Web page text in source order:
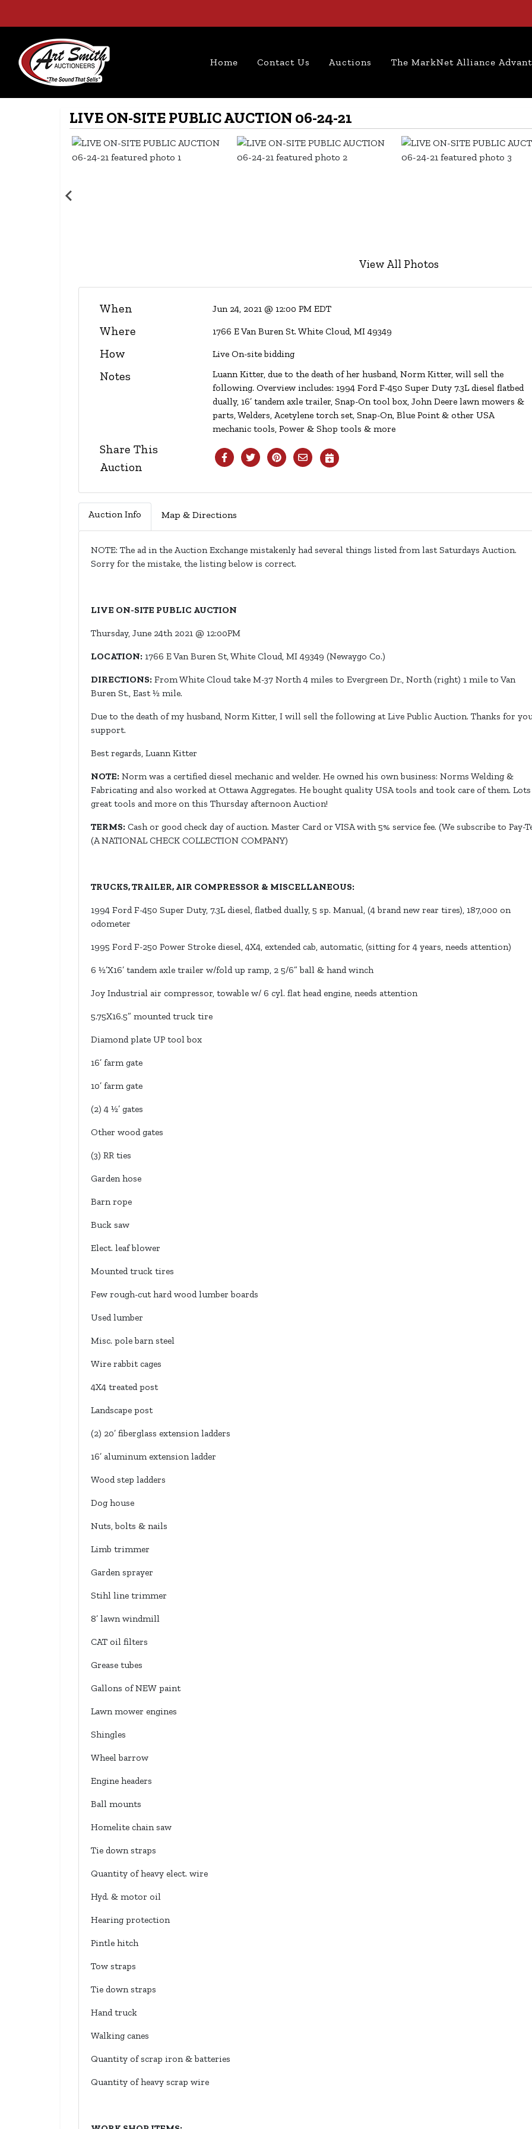
Home Contact Us Auctions The MarkNet Alliance
LIVE ON-SITE PUBLIC AUCTION 06-24-21
View All Photos
When Jun 24, 2021 @ 12:00 PM EDT
Where 1766 E Van Buren St. White Cloud, MI 49349
How Live On-site bidding
Notes
Luann Kitter, due to the death of her husband, Norm Kitter, will sell the
following. Overview includes: 1994 Ford F-450 Super Duty 7.3L diesel flatbed
dually, 16’ tandem axle trailer, Snap-On tool box, John Deere lawn mowers &
parts, Welders, Acetylene torch set, Snap-On, Blue Point & other USA
mechanic tools, Power & Shop tools & more
Share This
Auction
Auction Info Map & Directions
NOTE: The ad in the Auction Exchange mistakenly had several things listed from last Saturdays Auction.
Sorry for the mistake, the listing below is correct.
LIVE ON-SITE PUBLIC AUCTION
Thursday, June 24th 2021 @ 12:00PM
LOCATION: 1766 E Van Buren St, White Cloud, MI 49349 (Newaygo Co.)
DIRECTIONS: From White Cloud take M-37 North 4 miles to Evergreen Dr., North (right) 1 mile to Van
Buren St., East ½ mile.
Due to the death of my husband, Norm Kitter, I will sell the following at Live Public Auction. Thanks for
support.
Best regards, Luann Kitter
NOTE: Norm was a certified diesel mechanic and welder. He owned his own business: Norms Welding &
Fabricating and also worked at Ottawa Aggregates. He bought quality USA tools and took care of them.
great tools and more on this Thursday afternoon Auction!
TERMS: Cash or good check day of auction. Master Card or VISA with 5% service fee. (We subscribe to Pay-
(A NATIONAL CHECK COLLECTION COMPANY)
TRUCKS, TRAILER, AIR COMPRESSOR & MISCELLANEOUS:
1994 Ford F-450 Super Duty, 7.3L diesel, flatbed dually, 5 sp. Manual, (4 brand new rear tires), 187,000 on
odometer
1995 Ford F-250 Power Stroke diesel, 4X4, extended cab, automatic, (sitting for 4 years, needs attention)
6 ½’X16’ tandem axle trailer w/fold up ramp, 2 5/6” ball & hand winch
Joy Industrial air compressor, towable w/ 6 cyl. flat head engine, needs attention
5.75X16.5” mounted truck tire
Diamond plate UP tool box
16’ farm gate
10’ farm gate
(2) 4 ½’ gates
Other wood gates
(3) RR ties
Garden hose
Barn rope
Buck saw
Elect. leaf blower
Mounted truck tires
Few rough-cut hard wood lumber boards
Used lumber
Misc. pole barn steel
Wire rabbit cages
4X4 treated post
Landscape post
(2) 20’ fiberglass extension ladders
16’ aluminum extension ladder
Wood step ladders
Dog house
Nuts, bolts & nails
Limb trimmer
Garden sprayer
Stihl line trimmer
8’ lawn windmill
CAT oil filters
Grease tubes
Gallons of NEW paint
Lawn mower engines
Shingles
Wheel barrow
Engine headers
Ball mounts
Homelite chain saw
Tie down straps
Quantity of heavy elect. wire
Hyd. & motor oil
Hearing protection
Pintle hitch
Tow straps
Tie down straps
Hand truck
Walking canes
Quantity of scrap iron & batteries
Quantity of heavy scrap wire